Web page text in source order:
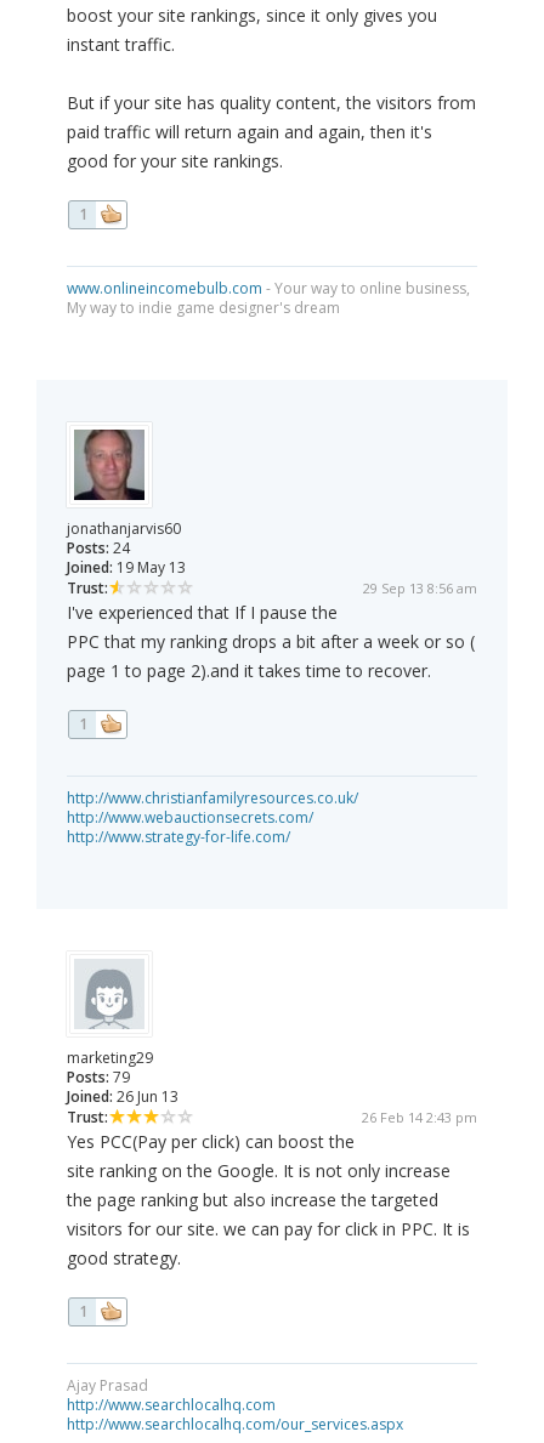
boost your site rankings, since it only gives you
instant traffic.
But if your site has quality content, the visitors from
paid traffic will return again and again, then it's
good for your site rankings.
1
www.onlineincomebulb.com - Your way to online business,
My way to indie game designer's dream
jonathanjarvis60
Posts: 24
Joined: 19 May 13
Trust:
29 Sep 13 8:56 am
I've experienced that If I pause the
PPC that my ranking drops a bit after a week or so (
page 1 to page 2).and it takes time to recover.
1
http://www.christianfamilyresources.co.uk/
http://www.webauctionsecrets.com/
http://www.strategy-for-life.com/
marketing29
Posts: 79
Joined: 26 Jun 13
Trust:
26 Feb 14 2:43 pm
Yes PCC(Pay per click) can boost the
site ranking on the Google. It is not only increase
the page ranking but also increase the targeted
visitors for our site. we can pay for click in PPC. It is
good strategy.
1
Ajay Prasad
http://www.searchlocalhq.com
http://www.searchlocalhq.com/our_services.aspx